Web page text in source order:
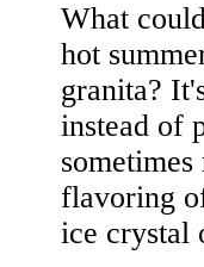
What
hot
granita?
instead of
flavoring
ice crystal